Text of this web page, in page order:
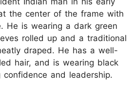
the center of the frame with
He is wearing a dark green
rolled up and a traditional
draped. He has a well-
hair, and is wearing black
confidence and leadership.